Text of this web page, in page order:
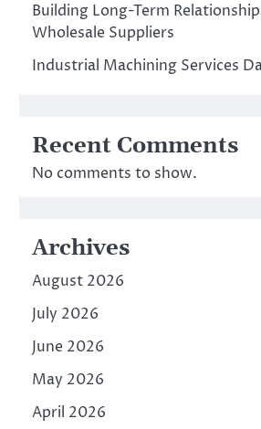
Building Long-Term
Wholesale Suppliers
Industrial Machining Services
Recent Comments
No comments to show.
Archives
August 2026
July 2026
June 2026
May 2026
April 2026